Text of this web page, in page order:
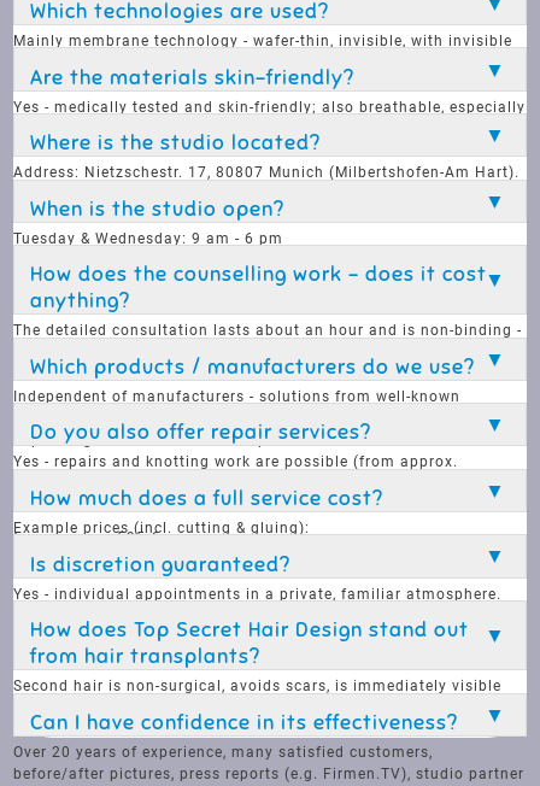
Which technologies are used?
Mainly membrane technology - wafer-thin, invisible, with invisible
Are the materials skin-friendly?
Yes - medically tested and skin-friendly; also breathable, especially
Where is the studio located?
Address: Nietzschestr. 17, 80807 Munich (Milbertshofen-Am Hart).
When is the studio open?
Tuesday & Wednesday: 9 am - 6 pm
Friday: 9 am - 6 pm
Saturday: 9 am - 5 pm
How does the counselling work - does it cost
anything?
The detailed consultation lasts about an hour and is non-binding -
Which products / manufacturers do we use?
Independent of manufacturers - solutions from well-known
manufacturers are used (e.g. Contact Skin, Complement Hair),
depending on the customer's requirements.
Do you also offer repair services?
Yes - repairs and knotting work are possible (from approx.
defect.
How much does a full service cost?
Example prices (incl. cutting & gluing):
from approx. 595 €
Complete care from € 80
Cut from € 195
Is discretion guaranteed?
Yes - individual appointments in a private, familiar atmosphere.
How does Top Secret Hair Design stand out
from hair transplants?
Second hair is non-surgical, avoids scars, is immediately visible
and is not stressful - a discreet, flexible and natural alternative.
Can I have confidence in its effectiveness?
Over 20 years of experience, many satisfied customers,
before/after pictures, press reports (e.g. Firmen.TV), studio partner